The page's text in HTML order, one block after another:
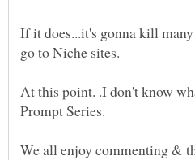
If it does...it's gonna kill
At this point. .I don't know
We all enjoy commenting &